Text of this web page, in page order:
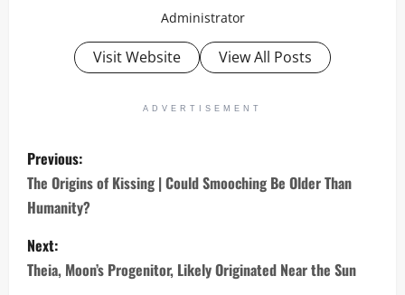
Administrator
Visit Website View All Posts
ADVERTISEMENT
P
o
s
t
Previous:
The Origins of Kissing | Could Smooching Be Older Than
Humanity?
Next:
Theia, Moon’s Progenitor, Likely Originated Near the Sun